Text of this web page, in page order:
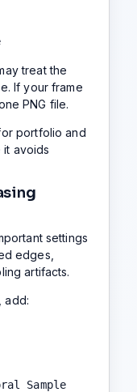
treat the
If your frame
PNG file.
portfolio and
it avoids
settings
edges,
artifacts.
add:
Sample